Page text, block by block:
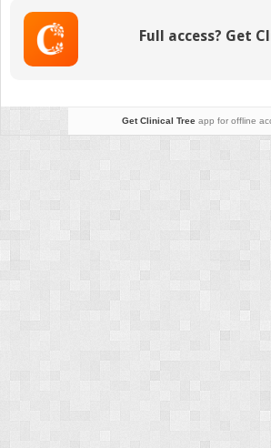
Full access? Get
Get Clinical Treeapp for offline